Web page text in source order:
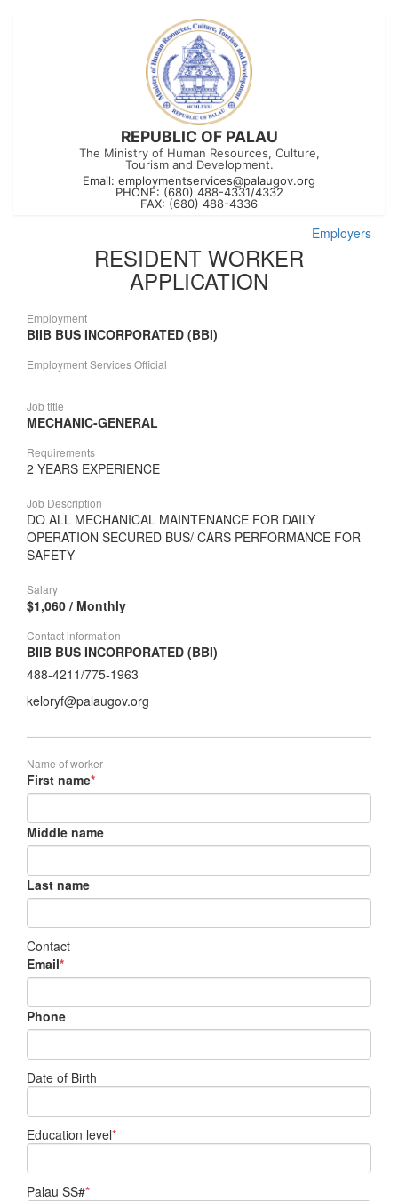
REPUBLIC OF PALAU
The Ministry of Human Resources, Culture,
Tourism and Development.
Email: employmentservices@palaugov.org
PHONE: (680) 488-4331/4332
FAX: (680) 488-4336
Employers
RESIDENT WORKER
APPLICATION
Employment
BIIB BUS INCORPORATED (BBI)
Employment Services Official
Job title
MECHANIC-GENERAL
Requirements
2 YEARS EXPERIENCE
Job Description
DO ALL MECHANICAL MAINTENANCE FOR DAILY
OPERATION SECURED BUS/ CARS PERFORMANCE FOR
SAFETY
Salary
$1,060 / Monthly
Contact information
BIIB BUS INCORPORATED (BBI)
488-4211/775-1963
keloryf@palaugov.org
Name of worker
First name*
Middle name
Last name
Contact
Email*
Phone
Date of Birth
Education level*
Palau SS#*